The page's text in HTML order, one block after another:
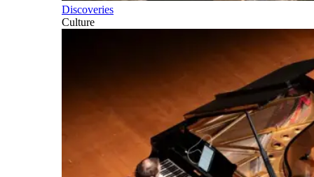
Discoveries
Culture